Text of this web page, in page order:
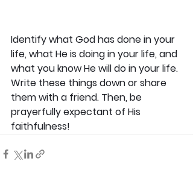
Identify what God has done in your
life, what He is doing in your life, and
what you know He will do in your life.
Write these things down or share
them with a friend. Then, be
prayerfully expectant of His
faithfulness!